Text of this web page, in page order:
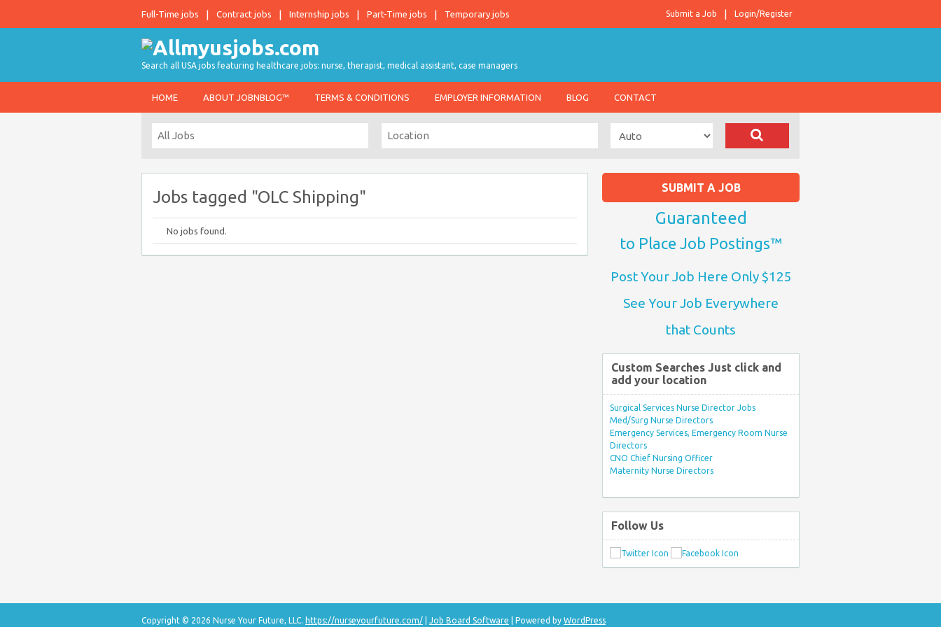
Full-Time jobs Contract jobs Internship jobs Part-Time jobs Temporary jobs Login/Register
Submit a Job
Search all USA jobs featuring healthcare jobs: nurse, therapist, medical assistant, case managers
HOME ABOUT JOBNBLOG™ TERMS & CONDITIONS EMPLOYER INFORMATION BLOG CONTACT
Jobs tagged "OLC Shipping"
No jobs found.
SUBMIT A JOB
Guaranteed
to Place Job Postings™
Post Your Job Here Only $125
See Your Job Everywhere
that Counts
Custom Searches Just click and
add your location
Surgical Services Nurse Director Jobs
Med/Surg Nurse Directors
Emergency Services, Emergency Room Nurse
Directors
CNO Chief Nursing Officer
Maternity Nurse Directors
Follow Us
Copyright © 2026 Nurse Your Future, LLC. https://nurseyourfuture.com/ Job Board Software | Powered by WordPress